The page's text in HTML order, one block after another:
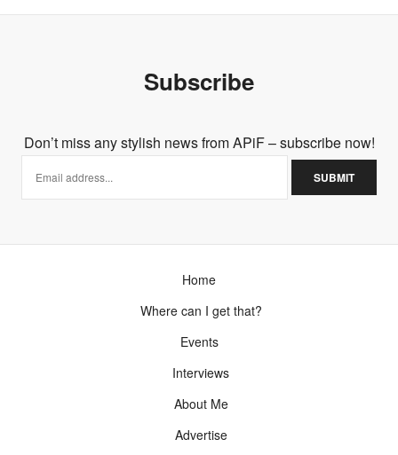
Subscribe
Don’t miss any stylish news from APiF – subscribe now!
Home
Where can I get that?
Events
Interviews
About Me
Advertise